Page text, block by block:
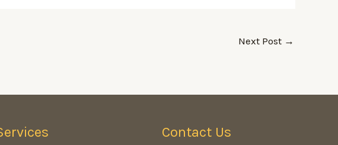
Next Post →
Contact Us